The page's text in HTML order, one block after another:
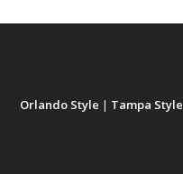
Orlando Style | Tampa Style